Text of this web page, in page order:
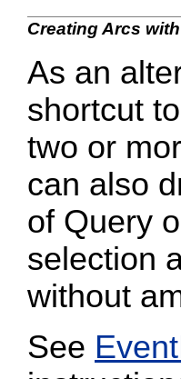
Creating Arcs
As an
shortcut
two or
can also
of Query
selection
without
See